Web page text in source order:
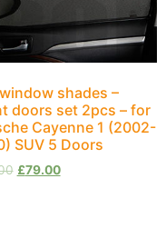
shades –
doors set 2pcs – for
Cayenne 1 (2002-
SUV 5 Doors
£79.00